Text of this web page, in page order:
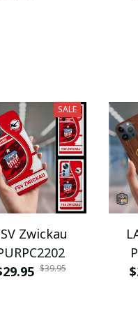
SALE
Zwickau
$39.95